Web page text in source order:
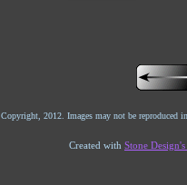
Copyright, 2012. Images may not be reproduced
Created with Stone